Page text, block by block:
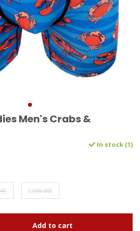
Men's Crabs &
In stock (1)
L (36-38)
Add to cart